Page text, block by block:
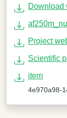
Download
Project
Scientific
item
4e970a98-